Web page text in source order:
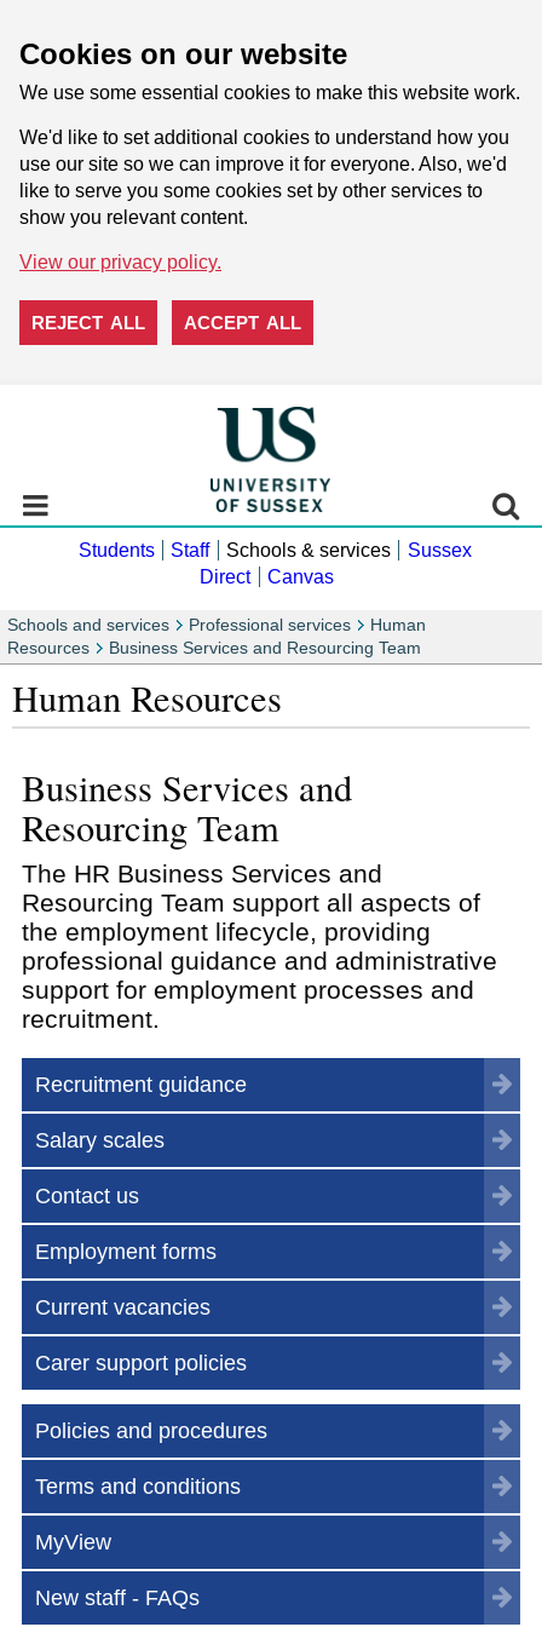
Cookies on our website
We use some essential cookies to make this website work.
We'd like to set additional cookies to understand how you
use our site so we can improve it for everyone. Also, we'd
like to serve you some cookies set by other services to
show you relevant content.
View our privacy policy.
REJECT ALL ACCEPT ALL
Students Staff Schools & services
Sussex
Direct
Canvas
Schools and services Professional services
Human
Resources
Business Services and Resourcing Team
Human Resources
Business Services and
Resourcing Team
The HR Business Services and
Resourcing Team support all aspects of
the employment lifecycle, providing
professional guidance and administrative
support for employment processes and
recruitment.
Recruitment guidance
Salary scales
Contact us
Employment forms
Current vacancies
Carer support policies
Policies and procedures
Terms and conditions
MyView
New staff - FAQs